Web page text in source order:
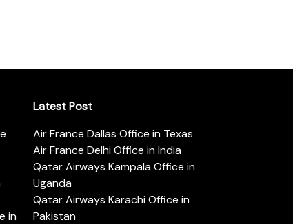
in
Latest Post
Air France Dallas Office in Texas
Air France Delhi Office in India
Qatar Airways Kampala Office in
Uganda
Qatar Airways Karachi Office in
Pakistan